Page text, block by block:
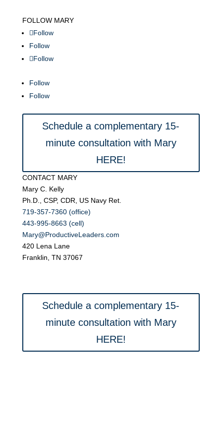
FOLLOW MARY
Follow
Follow
Follow
Follow
Follow
Schedule a complementary 15-
minute consultation with Mary
HERE!
CONTACT MARY
Mary C. Kelly
Ph.D., CSP, CDR, US Navy Ret.
719-357-7360 (office)
443-995-8663 (cell)
Mary@ProductiveLeaders.com
420 Lena Lane
Franklin, TN 37067
Schedule a complementary 15-
minute consultation with Mary
HERE!